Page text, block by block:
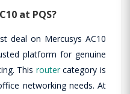
at PQS?
deal on Mercusys AC10
platform for genuine
This routercategory is
networking needs. At